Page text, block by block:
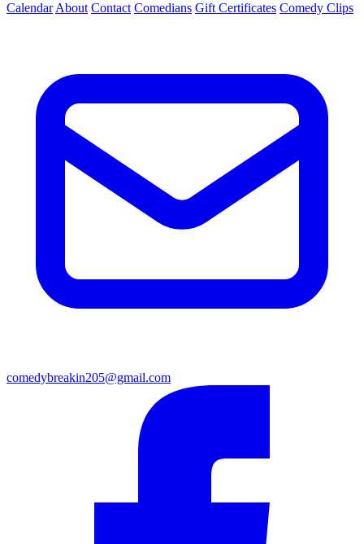
Calendar About Contact Comedians Gift Certificates Comedy Clips
comedybreakin205@gmail.com